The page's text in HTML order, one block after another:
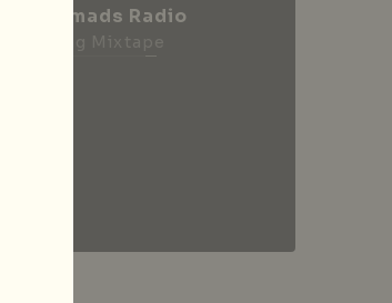
City Nomads Radio